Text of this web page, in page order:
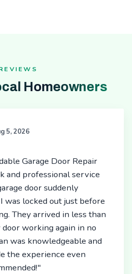
Homeowners
5, 2026
Garage Door Repair
and professional service
door suddenly
was locked out just before
They arrived in less than
working again in no
was knowledgeable and
the experience even